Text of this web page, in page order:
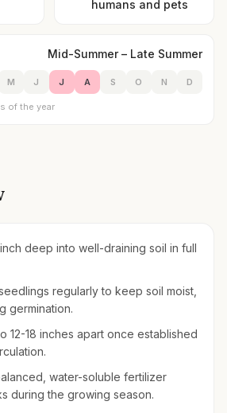
humans and pets
Mid-Summer – Late Summer
M J J A S O N D
of the year
deep into well-draining soil in full
regularly to keep soil moist,
germination.
12-18 inches apart once established
water-soluble fertilizer
during the growing season.